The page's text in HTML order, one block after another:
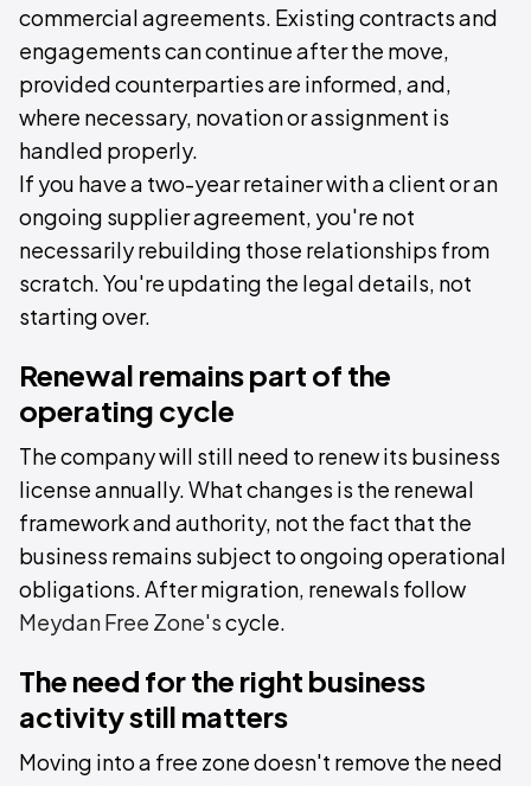
commercial agreements. Existing contracts and
engagements can continue after the move,
provided counterparties are informed, and,
where necessary, novation or assignment is
handled properly.
If you have a two-year retainer with a client or an
ongoing supplier agreement, you're not
necessarily rebuilding those relationships from
scratch. You're updating the legal details, not
starting over.
Renewal remains part of the
operating cycle
The company will still need to renew its business
license annually. What changes is the renewal
framework and authority, not the fact that the
business remains subject to ongoing operational
obligations. After migration, renewals follow
Meydan Free Zone'scycle.
The need for the right business
activity still matters
Moving into a free zone doesn't remove the need